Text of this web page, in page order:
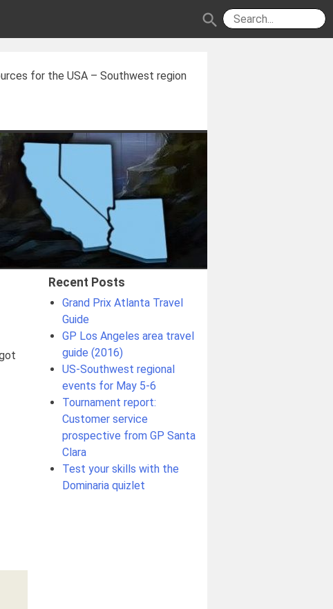
search
for the USA – Southwest region
Recent Posts
Grand Prix Atlanta Travel
Guide
GP Los Angeles area travel
guide (2016)
US-Southwest regional
events for May 5-6
Tournament report:
Customer service
prospective from GP Santa
Clara
Test your skills with the
Dominaria quizlet